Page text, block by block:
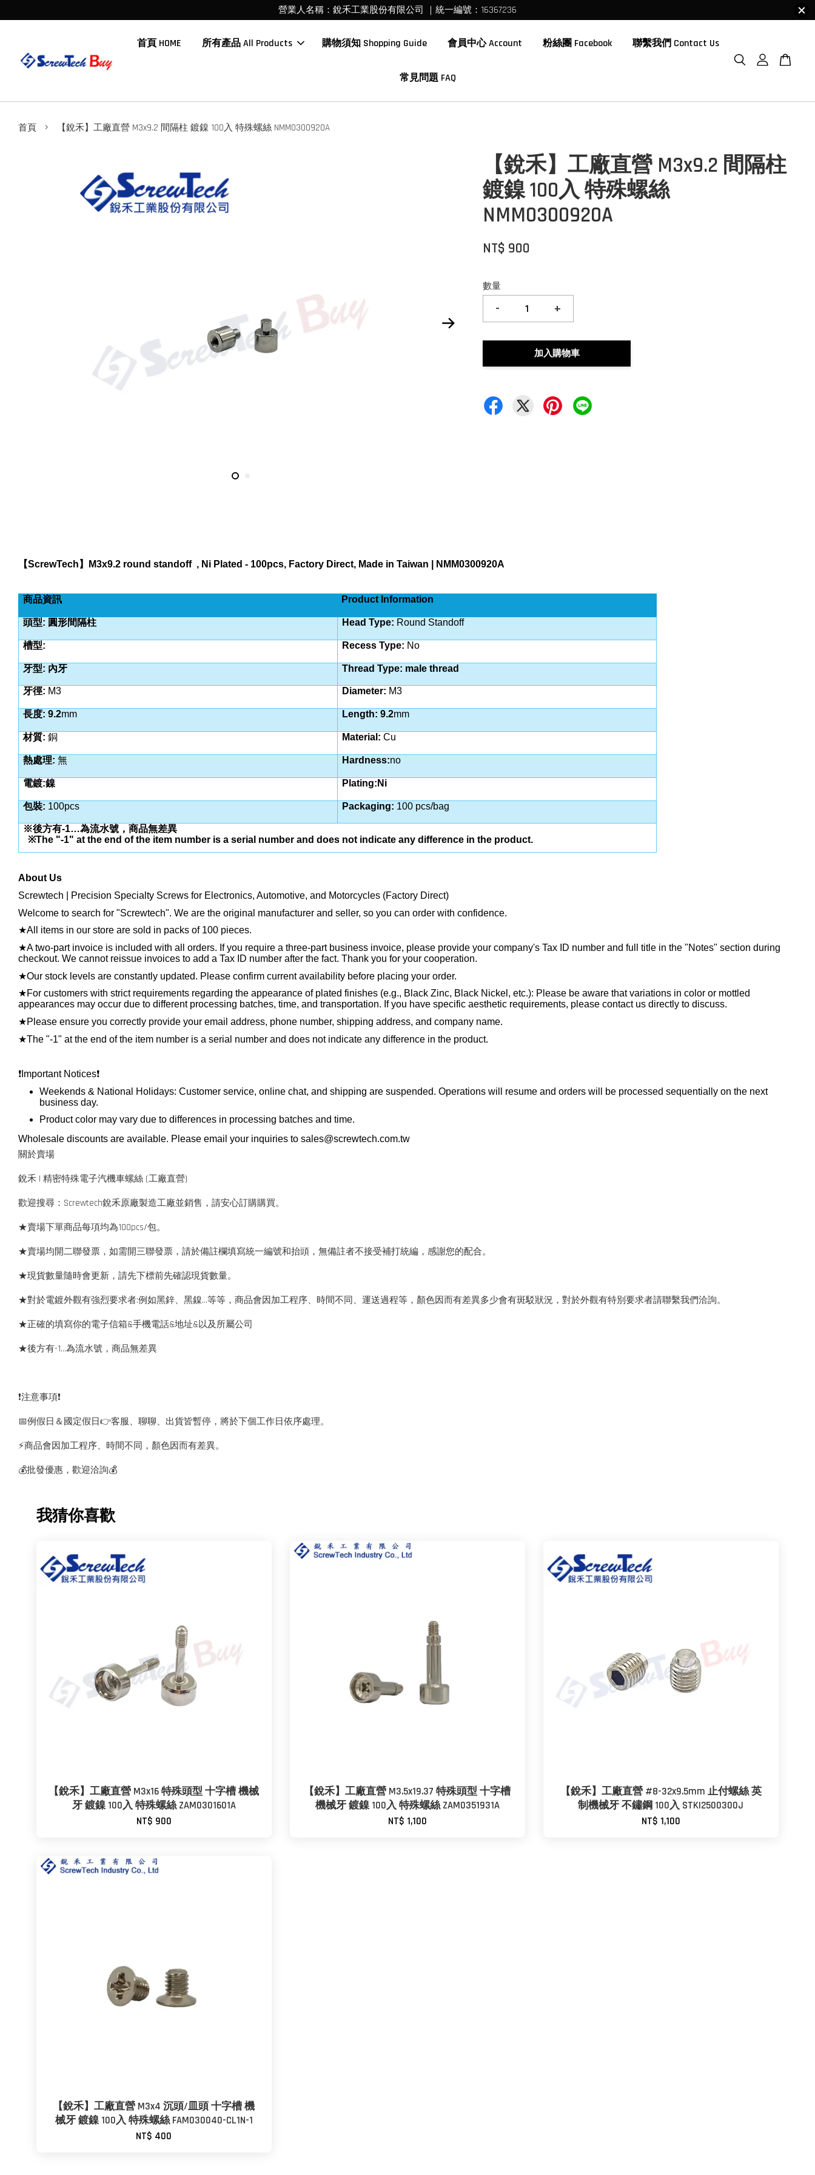
營業人名稱：銳禾工業股份有限公司 ｜統一編號：16367236
首頁 HOME 所有產品 All Products 購物須知 Shopping Guide 會員中心 Account 粉絲團 Facebook 聯繫我們 Contact Us
常見問題 FAQ
首頁 › 【銳禾】工廠直營 M3x9.2 間隔柱 鍍鎳 100入 特殊螺絲 NMM0300920A
【銳禾】工廠直營 M3x9.2 間隔柱
鍍鎳 100入 特殊螺絲
NMM0300920A
NT$ 900
數量
- +
加入購物車
【ScrewTech 】 M3x9.2 round standoff , Ni Plated - 100pcs, Factory Direct, Made in Taiwan | NMM0300920A
商品資訊 Product Information
頭型: 圓形間隔柱 Head Type: Round Standoff
槽型: Recess Type: No
牙型: 內牙 Thread Type: male thread
牙徑: M3 Diameter: M3
長度: 9.2mm Length: 9.2mm
材質:銅 Material:Cu
熱處理:無 Hardness:no
電鍍:鎳 Plating:Ni
包裝: 100pcs Packaging: 100 pcs/bag
※後方有-1…為流水號，商品無差異
※The "-1" at the end of the item number is a serial number and does not indicate any difference in the product.
About Us
Screwtech | Precision Specialty Screws for Electronics, Automotive, and Motorcycles (Factory Direct)
Welcome to search for "Screwtech". We are the original manufacturer and seller, so you can order with confidence.
★All items in our store are sold in packs of 100 pieces.
★A two-part invoice is included with all orders. If you require a three-part business invoice, please provide your company's Tax ID number and full title in the "Notes" section during
checkout. We cannot reissue invoices to add a Tax ID number after the fact. Thank you for your cooperation.
★Our stock levels are constantly updated. Please confirm current availability before placing your order.
★For customers with strict requirements regarding the appearance of plated finishes (e.g., Black Zinc, Black Nickel, etc.): Please be aware that variations in color or mottled
appearances may occur due to different processing batches, time, and transportation. If you have specific aesthetic requirements, please contact us directly to discuss.
★Please ensure you correctly provide your email address, phone number, shipping address, and company name.
★The "-1" at the end of the item number is a serial number and does not indicate any difference in the product.
❗️ Important Notices❗️
Weekends & National Holidays: Customer service, online chat, and shipping are suspended. Operations will resume and orders will be processed sequentially on the next
business day.
Product color may vary due to differences in processing batches and time.
Wholesale discounts are available. Please email your inquiries to sales@screwtech.com.tw
關於賣場
銳禾 | 精密特殊電子汽機車螺絲 (工廠直營)
歡迎搜尋：Screwtech銳禾原廠製造工廠並銷售，請安心訂購購買。
★賣場下單商品每項均為100pcs/包。
★賣場均開二聯發票，如需開三聯發票，請於備註欄填寫統一編號和抬頭，無備註者不接受補打統編，感謝您的配合。
★現貨數量隨時會更新，請先下標前先確認現貨數量。
★對於電鍍外觀有強烈要求者:例如黑鋅、黑鎳...等等，商品會因加工程序、時間不同、運送過程等，顏色因而有差異多少會有斑駁狀況，對於外觀有特別要求者請聯繫我們洽詢。
★正確的填寫你的電子信箱&手機電話&地址&以及所屬公司
★後方有-1…為流水號，商品無差異
❗️注意事項❗️
📅例假日＆國定假日👉客服、聊聊、出貨皆暫停，將於下個工作日依序處理。
⚡️商品會因加工程序、時間不同，顏色因而有差異。
💰批發優惠，歡迎洽詢💰
我猜你喜歡
【銳禾】工廠直營 M3x16 特殊頭型 十字槽 機械
牙 鍍鎳 100入 特殊螺絲 ZAM0301601A
NT$ 900
【銳禾】工廠直營 M3.5x19.37 特殊頭型 十字槽
機械牙 鍍鎳 100入 特殊螺絲 ZAM0351931A
NT$ 1,100
【銳禾】工廠直營 #8-32x9.5mm 止付螺絲 英
制機械牙 不鏽鋼 100入 STKI2500300J
NT$ 1,100
【銳禾】工廠直營 M3x4 沉頭/皿頭 十字槽 機
械牙 鍍鎳 100入 特殊螺絲 FAM030040-CL1N-1
NT$ 400